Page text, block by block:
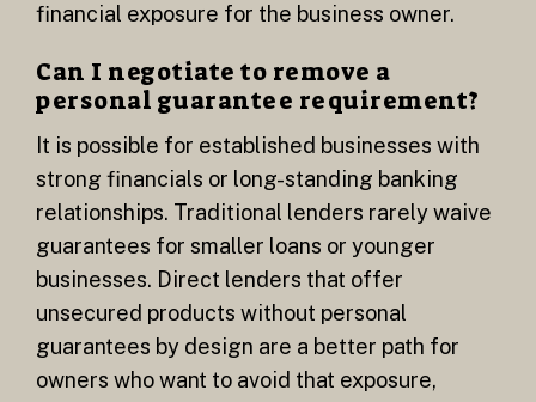
financial exposure for the business owner.
Can I negotiate to remove a
personal guarantee requirement?
It is possible for established businesses with
strong financials or long-standing banking
relationships. Traditional lenders rarely waive
guarantees for smaller loans or younger
businesses. Direct lenders that offer
unsecured products without personal
guarantees by design are a better path for
owners who want to avoid that exposure,